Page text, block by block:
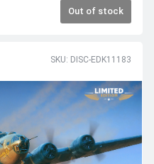
Out of stock
SKU: DISC-EDK11183